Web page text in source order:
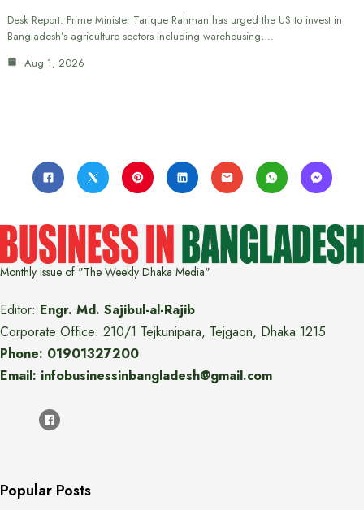
Desk Report: Prime Minister Tarique Rahman has urged the US to invest in
Bangladesh’s agriculture sectors including warehousing,…
Aug 1, 2026
Monthly issue of "The Weekly Dhaka Media"
Editor: Engr. Md. Sajibul-al-Rajib
Corporate Office: 210/1 Tejkunipara, Tejgaon, Dhaka 1215
Phone: 01901327200
Email: infobusinessinbangladesh@gmail.com
Popular Posts